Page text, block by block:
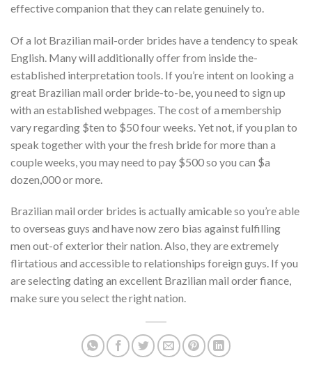
effective companion that they can relate genuinely to.
Of a lot Brazilian mail-order brides have a tendency to speak
English. Many will additionally offer from inside the-
established interpretation tools. If you’re intent on looking a
great Brazilian mail order bride-to-be, you need to sign up
with an established webpages. The cost of a membership
vary regarding $ten to $50 four weeks. Yet not, if you plan to
speak together with your the fresh bride for more than a
couple weeks, you may need to pay $500 so you can $a
dozen,000 or more.
Brazilian mail order brides is actually amicable so you’re able
to overseas guys and have now zero bias against fulfilling
men out-of exterior their nation. Also, they are extremely
flirtatious and accessible to relationships foreign guys. If you
are selecting dating an excellent Brazilian mail order fiance,
make sure you select the right nation.